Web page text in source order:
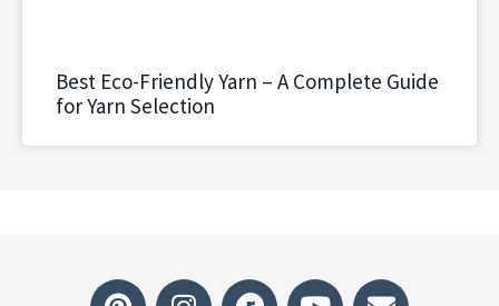
Best Eco-Friendly Yarn – A Complete Guide
for Yarn Selection